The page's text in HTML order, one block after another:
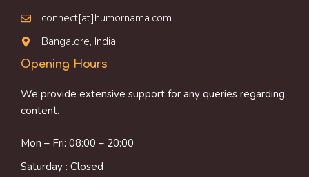
connect[at]humornama.com
Bangalore, India
Opening Hours
We provide extensive support for any queries regarding
content.
Mon – Fri: 08:00 – 20:00
Saturday : Closed